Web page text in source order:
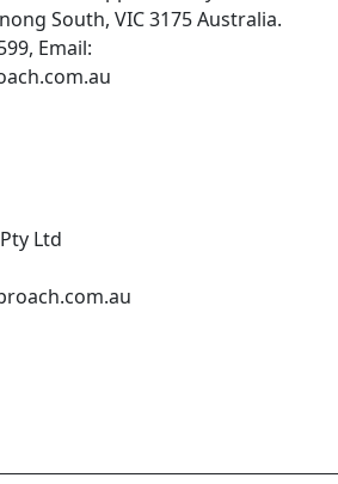
South, VIC 3175 Australia.
Email:
Ltd